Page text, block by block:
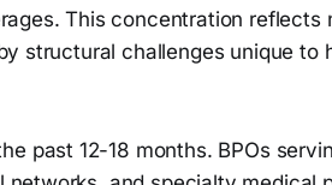
This concentration reflects
structural challenges unique to
past 12-18 months. BPOs